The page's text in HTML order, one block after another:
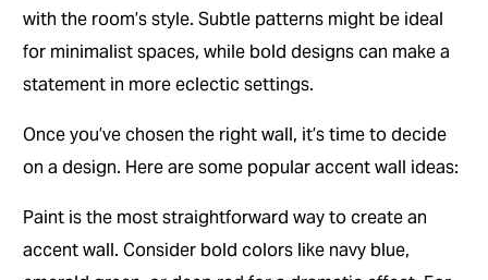
with the room’s style. Subtle patterns might be ideal
for minimalist spaces, while bold designs can make a
statement in more eclectic settings.
Once you’ve chosen the right wall, it’s time to decide
on a design. Here are some popular accent wall ideas:
Paint is the most straightforward way to create an
accent wall. Consider bold colors like navy blue,